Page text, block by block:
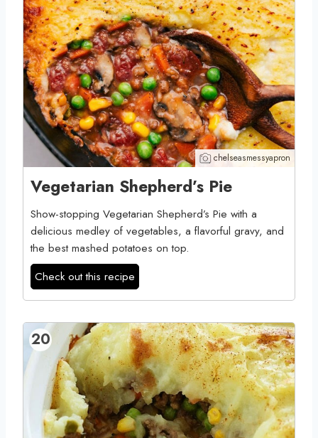
chelseasmessyapron
Vegetarian Shepherd’s Pie
Show-stopping Vegetarian Shepherd’s Pie with a
delicious medley of vegetables, a flavorful gravy, and
the best mashed potatoes on top.
Check out this recipe
20